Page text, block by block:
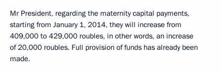
Mr President, regarding the maternity capital payments,
starting from January 1, 2014, they will increase from
409,000 to 429,000 roubles, in other words, an increase
of 20,000 roubles. Full provision of funds has already been
made.